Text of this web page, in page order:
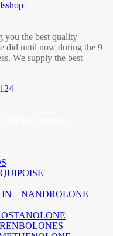
you the best quality
did until now during the 9
We supply the best
– NANDROLONE